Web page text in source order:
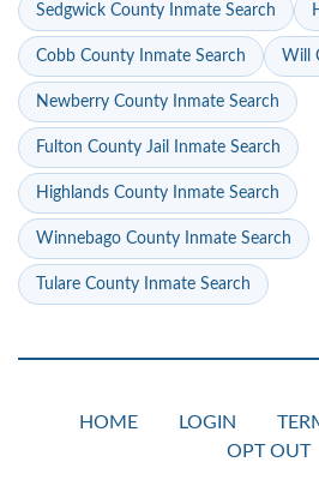
Sedgwick County Inmate Search
Cobb County Inmate Search Will
Newberry County Inmate Search
Fulton County Jail Inmate Search
Highlands County Inmate Search
Winnebago County Inmate Search
Tulare County Inmate Search
HOME LOGIN
OPT OUT